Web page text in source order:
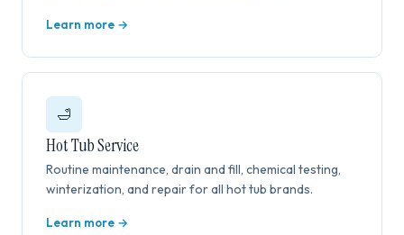
Learn more →
🛁
Hot Tub Service
Routine maintenance, drain and fill, chemical testing,
winterization, and repair for all hot tub brands.
Learn more →